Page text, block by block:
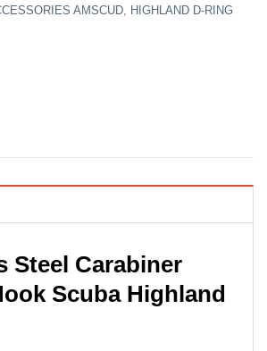
AMSCUD, HIGHLAND D-RING
Steel Carabiner
Scuba Highland